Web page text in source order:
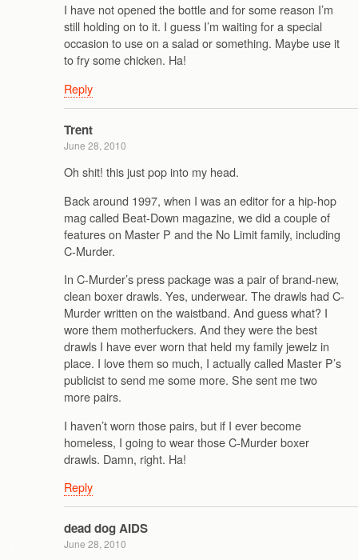
I have not opened the bottle and for some reason I’m
still holding on to it. I guess I’m waiting for a special
occasion to use on a salad or something. Maybe use it
to fry some chicken. Ha!
Reply
Trent
June 28, 2010
Oh shit! this just pop into my head.
Back around 1997, when I was an editor for a hip-hop
mag called Beat-Down magazine, we did a couple of
features on Master P and the No Limit family, including
C-Murder.
In C-Murder’s press package was a pair of brand-new,
clean boxer drawls. Yes, underwear. The drawls had C-
Murder written on the waistband. And guess what? I
wore them motherfuckers. And they were the best
drawls I have ever worn that held my family jewelz in
place. I love them so much, I actually called Master P’s
publicist to send me some more. She sent me two
more pairs.
I haven’t worn those pairs, but if I ever become
homeless, I going to wear those C-Murder boxer
drawls. Damn, right. Ha!
Reply
dead dog AIDS
June 28, 2010